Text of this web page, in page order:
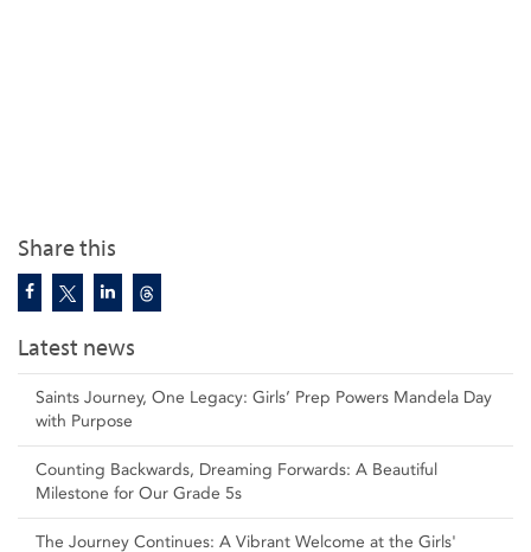
Share this
Latest news
Saints Journey, One Legacy: Girls’ Prep Powers Mandela Day
with Purpose
Counting Backwards, Dreaming Forwards: A Beautiful
Milestone for Our Grade 5s
The Journey Continues: A Vibrant Welcome at the Girls'